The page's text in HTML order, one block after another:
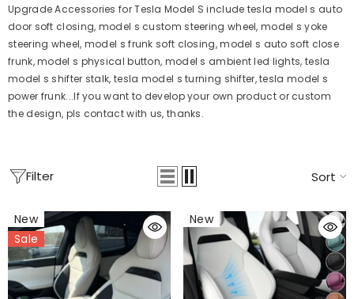
Upgrade Accessories for Tesla Model S include tesla model s auto
door soft closing, model s custom steering wheel, model s yoke
steering wheel, model s frunk soft closing, model s auto soft close
frunk, model s physical button, model s ambient led lights, tesla
model s shifter stalk, tesla model s turning shifter, tesla model s
power frunk...If you want to develop your own product or custom
the design, pls contact with us, thanks.
Filter Sort
New
Sale
New